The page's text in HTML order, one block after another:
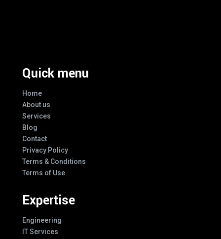
Quick menu
Home
About us
Services
Blog
Contact
Privacy Policy
Terms & Conditions
Terms of Use
Expertise
Engineering
IT Services